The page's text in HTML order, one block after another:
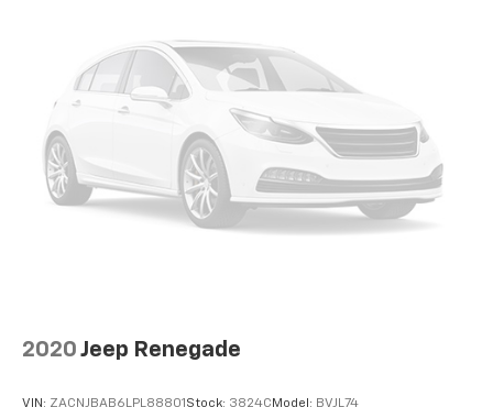
2020 Jeep Renegade
VIN: ZACNJBAB6LPL88801 Stock: 3824C Model: BVJL74